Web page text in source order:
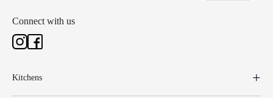
Connect with us
Kitchens